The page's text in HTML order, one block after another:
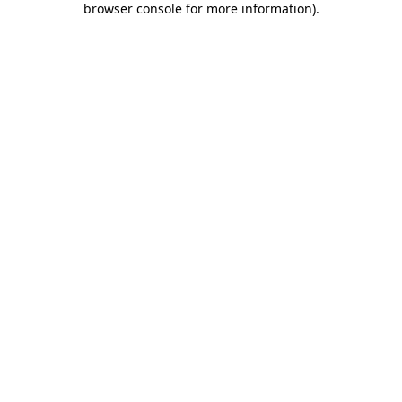
browser console for more information).